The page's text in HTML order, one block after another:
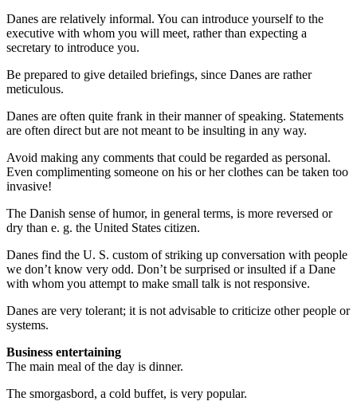
Danes are relatively informal. You can introduce yourself to the
executive with whom you will meet, rather than expecting a
secretary to introduce you.
Be prepared to give detailed briefings, since Danes are rather
meticulous.
Danes are often quite frank in their manner of speaking. Statements
are often direct but are not meant to be insulting in any way.
Avoid making any comments that could be regarded as personal.
Even complimenting someone on his or her clothes can be taken too
invasive!
The Danish sense of humor, in general terms, is more reversed or
dry than e. g. the United States citizen.
Danes find the U. S. custom of striking up conversation with people
we don’t know very odd. Don’t be surprised or insulted if a Dane
with whom you attempt to make small talk is not responsive.
Danes are very tolerant; it is not advisable to criticize other people or
systems.
Business entertaining
The main meal of the day is dinner.
The smorgasbord, a cold buffet, is very popular.